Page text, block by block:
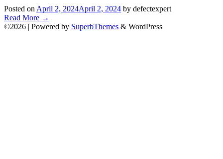
Posted on April 2, 2024April 2, 2024 by defectexpert
Read More →
©2026 | Powered by SuperbThemes & WordPress